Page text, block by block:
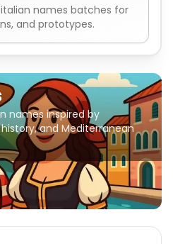
italian names batches for
and prototypes.
names inspired by
and Mediterranean